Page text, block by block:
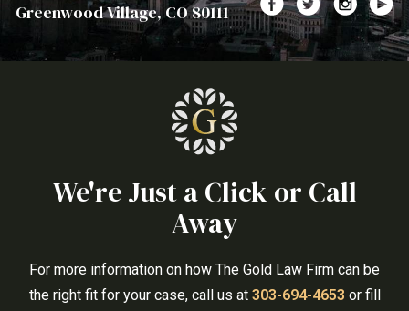
Greenwood Village, CO 80111
We're Just a Click or Call
Away
For more information on how The Gold Law Firm can be
the right fit for your case, call us at 303-694-4653 or fill